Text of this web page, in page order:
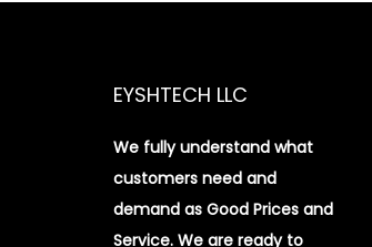
EYSHTECH LLC
We fully understand what
customers need and
demand as Good Prices and
Service. We are ready to